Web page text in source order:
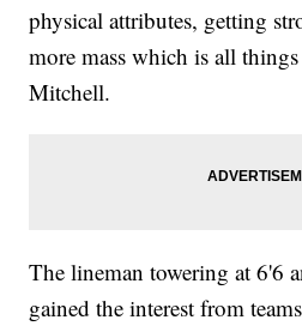
physical attributes, getting
more mass which is all
Mitchell.
The lineman towering at 6'6
gained the interest from